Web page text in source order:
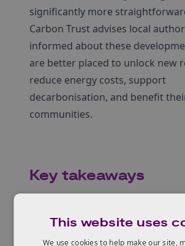
significantly more
Carbon Trust advises local
informed about these
are better placed to unlock new
reduce energy costs, support
decarbonisation, and benefit
communities.
Key takeaways
assets and engage early with
This website uses
We use cookies to help make our site,